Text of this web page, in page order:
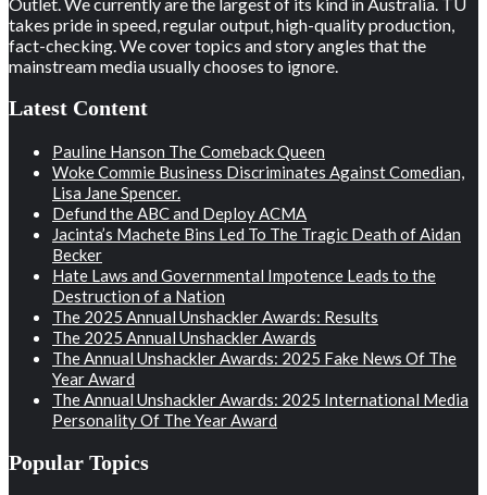
takes pride in speed, regular output, high-quality production,
fact-checking. We cover topics and story angles that the
mainstream media usually chooses to ignore.
Latest Content
Pauline Hanson The Comeback Queen
Woke Commie Business Discriminates Against Comedian,
Lisa Jane Spencer.
Defund the ABC and Deploy ACMA
Jacinta’s Machete Bins Led To The Tragic Death of Aidan
Becker
Hate Laws and Governmental Impotence Leads to the
Destruction of a Nation
The 2025 Annual Unshackler Awards: Results
The 2025 Annual Unshackler Awards
The Annual Unshackler Awards: 2025 Fake News Of The
Year Award
The Annual Unshackler Awards: 2025 International Media
Personality Of The Year Award
Popular Topics